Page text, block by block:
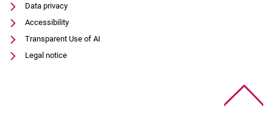
Data privacy
Accessibility
Transparent Use of AI
Legal notice